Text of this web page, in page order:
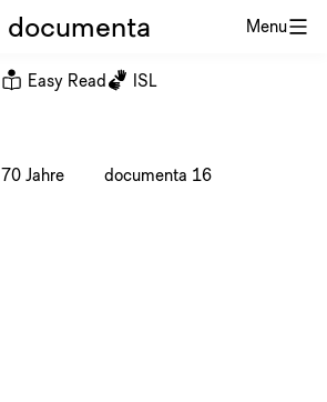
Menu
documenta
Easy Read ISL
70 Jahre documenta 16